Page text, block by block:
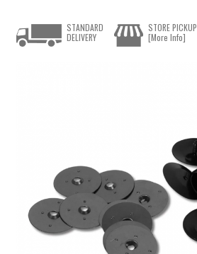
STANDARD
DELIVERY
STORE PICKUP
[More Info]